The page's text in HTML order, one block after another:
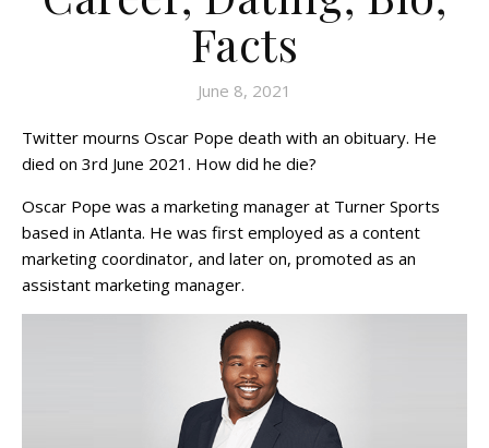
Facts
June 8, 2021
Twitter mourns Oscar Pope death with an obituary. He
died on 3rd June 2021. How did he die?
Oscar Pope was a marketing manager at Turner Sports
based in Atlanta. He was first employed as a content
marketing coordinator, and later on, promoted as an
assistant marketing manager.